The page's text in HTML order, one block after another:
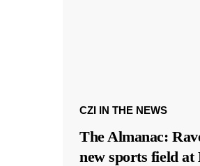
CZI IN THE NEWS
The Almanac:
new sports field at